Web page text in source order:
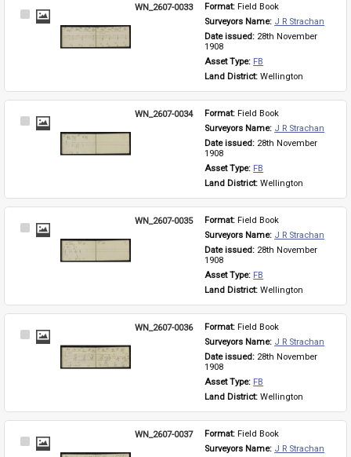
Select
WN_2607-0033 Format: Field Book
Surveyors Name: J R Strachan
Date issued: 28th November
1908
Asset Type: FB
Land District: Wellington
Select
WN_2607-0034 Format: Field Book
Surveyors Name: J R Strachan
Date issued: 28th November
1908
Asset Type: FB
Land District: Wellington
Select
WN_2607-0035 Format: Field Book
Surveyors Name: J R Strachan
Date issued: 28th November
1908
Asset Type: FB
Land District: Wellington
Select
WN_2607-0036 Format: Field Book
Surveyors Name: J R Strachan
Date issued: 28th November
1908
Asset Type: FB
Land District: Wellington
Select
WN_2607-0037 Format: Field Book
Surveyors Name: J R Strachan